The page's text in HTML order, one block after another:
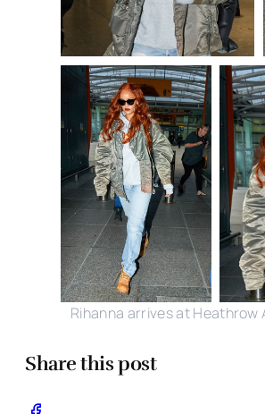
Rihanna arrives at Heathrow
Share this post